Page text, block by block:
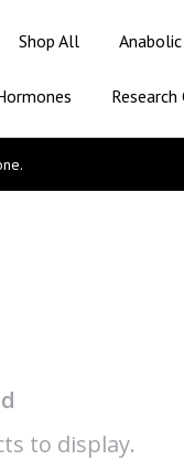
Shop All
Research
to display.